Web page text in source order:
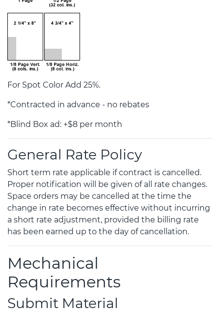
For Spot Color Add 25%.
*Contracted in advance - no rebates
*Blind Box ad: +$8 per month
General Rate Policy
Short term rate applicable if contract is cancelled.
Proper notification will be given of all rate changes.
Space orders may be cancelled at the time the
change in rate becomes effective without incurring
a short rate adjustment, provided the billing rate
has been earned up to the day of cancellation.
Mechanical
Requirements
Submit Material